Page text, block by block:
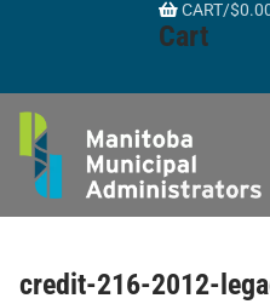
CART/$
Cart
credit-216-2012-